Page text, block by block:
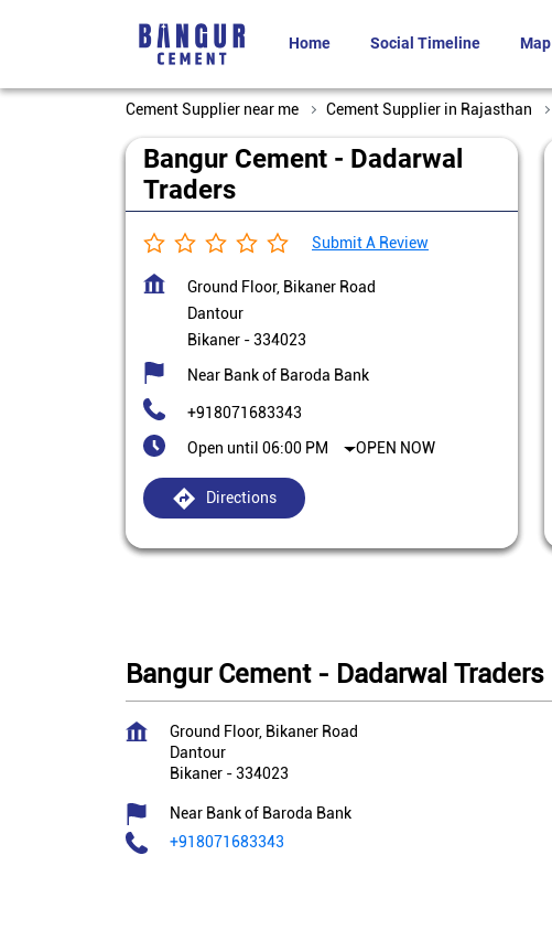
Home Social Timeline Map
Cement Supplier near me Cement Supplier in Rajasthan
Bangur Cement - Dadarwal
Traders
Submit A Review
Ground Floor, Bikaner Road
Dantour
Bikaner -334023
Near Bank of Baroda Bank
+918071683343
Open until 06:00 PM OPEN NOW
Directions
Bangur Cement - Dadarwal Traders
Ground Floor, Bikaner Road
Dantour
Bikaner -334023
Near Bank of Baroda Bank
+918071683343